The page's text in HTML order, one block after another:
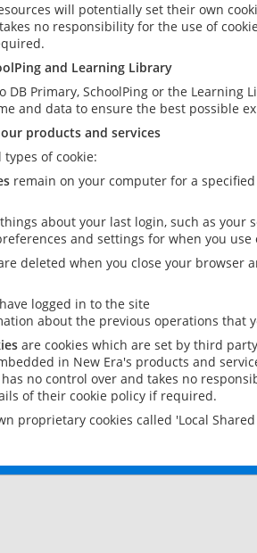
will potentially set their own
no responsibility for the use of
and Learning Library
DB Primary, SchoolPing or the
and data to ensure the best possible
products and services
of cookie:
remain on your computer for a
about your last login, such as your
and settings for when you use
deleted when you close your browser
logged in to the site
about the previous operations that
are cookies which are set by third
in New Era's products and
has no control over and takes no
of their cookie policy if required.
proprietary cookies called 'Local